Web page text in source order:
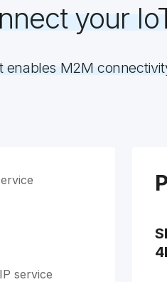
your
enables M2M
service